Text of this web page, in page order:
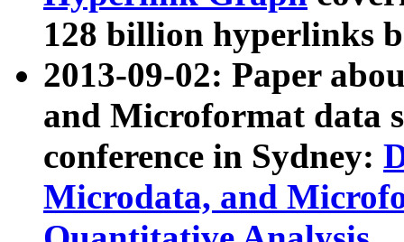
128 billion hyperlinks
2013-09-02: Paper
and Microformat data
conference in Sydney:
Microdata, and